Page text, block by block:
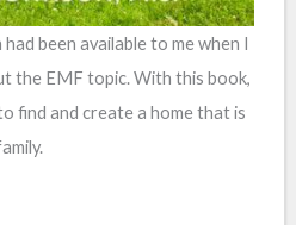
been available to me when I
the EMF topic. With this book,
find and create a home that is